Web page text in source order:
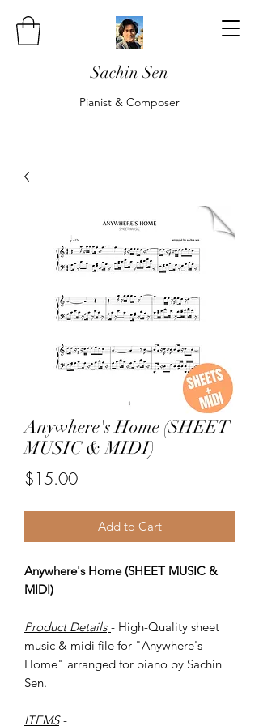
Sachin Sen
Pianist & Composer
Anywhere's Home (SHEET
MUSIC & MIDI)
$15.00Price
Add to Cart
Anywhere's Home (SHEET MUSIC &
MIDI)
Product Details - High-Quality sheet
music & midi file for "Anywhere's
Home" arranged for piano by Sachin
Sen.
ITEMS -